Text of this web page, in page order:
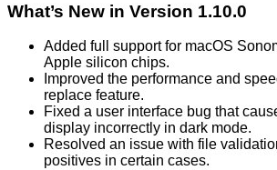
What’s New in Version 1.10.0
Added full support for macOS
Apple silicon chips.
Improved the performance and
replace feature.
Fixed a user interface bug that
display incorrectly in dark mode.
Resolved an issue with file
positives in certain cases.